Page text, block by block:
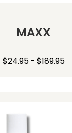
MAXX
$24.95 - $189.95